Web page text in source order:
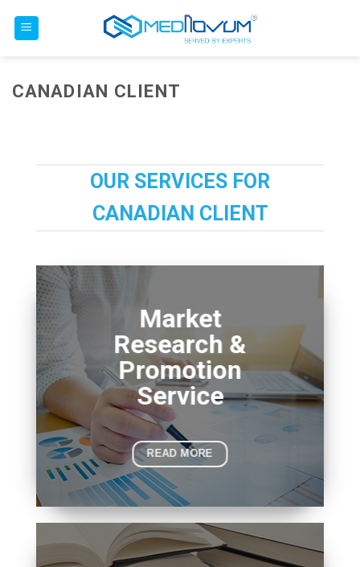
CANADIAN CLIENT
OUR SERVICES FOR
CANADIAN CLIENT
Market
Research &
Promotion
Service
READ MORE